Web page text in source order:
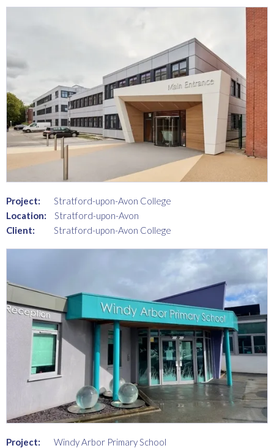
Project:
Stratford-upon-Avon College
Location:
Stratford-upon-Avon
Client:
Stratford-upon-Avon College
Project:
Windy Arbor Primary School